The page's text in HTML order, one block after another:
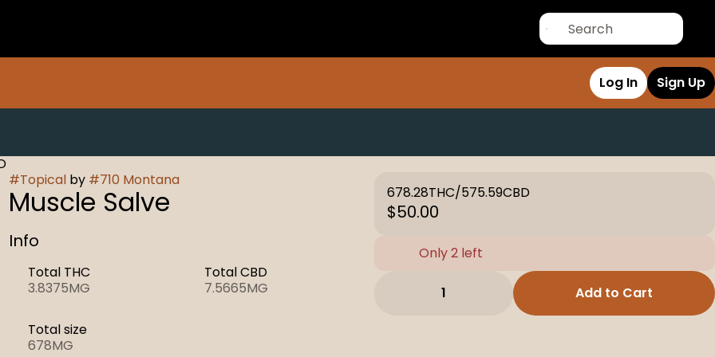
Log In Sign Up
#Topicalby #710 Montana
Muscle Salve
Info
Total THC
3.8375MG
Total CBD
7.5665MG
Total size
678MG
678.28THC/575.59CBD
$50.00
Only 2 left
1 Add to Cart